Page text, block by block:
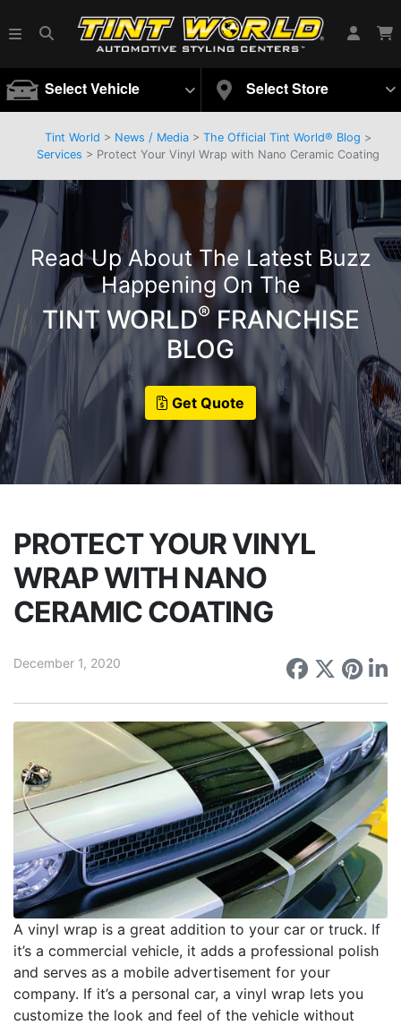
Select Vehicle Select Store
Tint World > News / Media> The Official Tint World® Blog >
Services > Protect Your Vinyl Wrap with Nano Ceramic Coating
Read Up About The Latest Buzz
Happening On The
TINT WORLD® FRANCHISE
BLOG
Get Quote
PROTECT YOUR VINYL
WRAP WITH NANO
CERAMIC COATING
December 1, 2020 Share
A vinyl wrap is a great addition to your car or truck. If
it’s a commercial vehicle, it adds a professional polish
and serves as a mobile advertisement for your
company. If it’s a personal car, a vinyl wrap lets you
customize the look and feel of the vehicle without